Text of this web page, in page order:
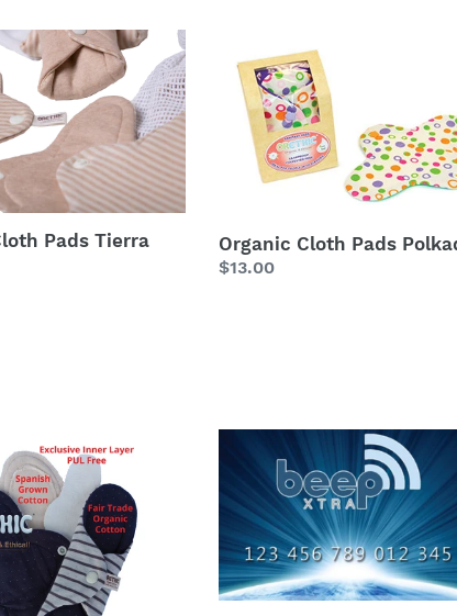
Pads Tierra
Cloth
Pads
Polkadots
Organic Cloth Pads
Regular
$13.00
BeepXtra
FREE
card